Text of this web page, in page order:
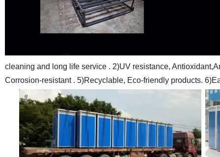
cleaning and long life service . 2)UV resistance,
Corrosion-resistant . 5)Recyclable, Eco-friendly products.